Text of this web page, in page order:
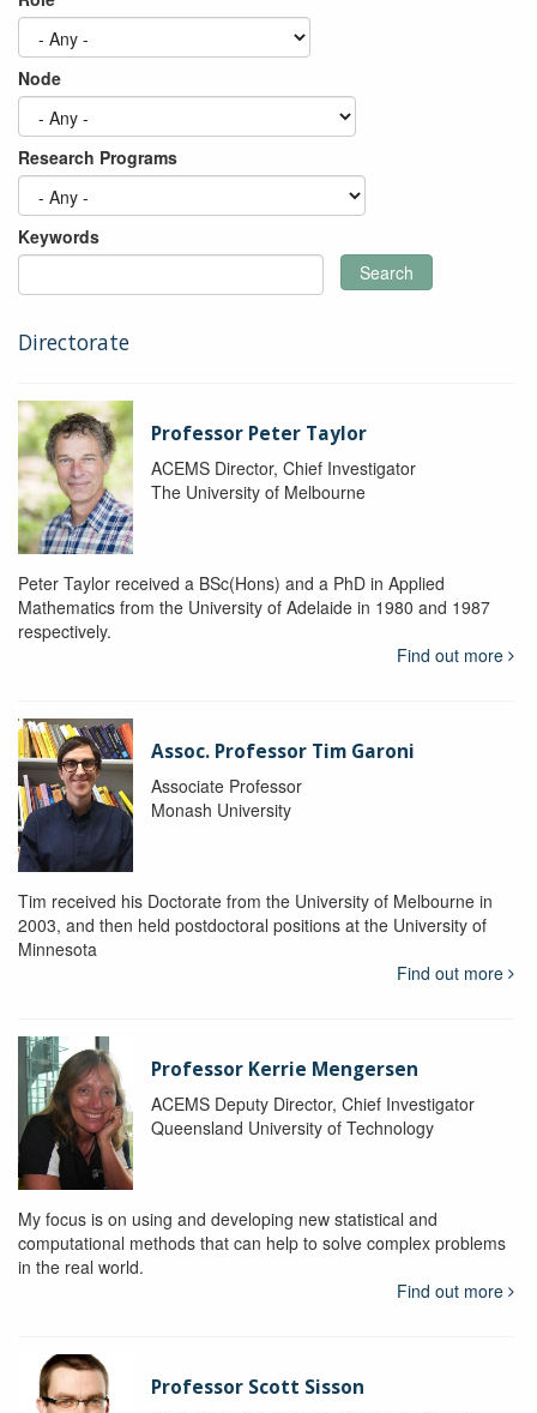
Node
Research Programs
Keywords
Search
Directorate
Professor Peter Taylor
ACEMS Director, Chief Investigator
The University of Melbourne
Peter Taylor received a BSc(Hons) and a PhD in Applied
Mathematics from the University of Adelaide in 1980 and 1987
respectively.
Find out more
Assoc. Professor Tim Garoni
Associate Professor
Monash University
Tim received his Doctorate from the University of Melbourne in
2003, and then held postdoctoral positions at the University of
Minnesota
Find out more
Professor Kerrie Mengersen
ACEMS Deputy Director, Chief Investigator
Queensland University of Technology
My focus is on using and developing new statistical and
computational methods that can help to solve complex problems
in the real world.
Find out more
Professor Scott Sisson